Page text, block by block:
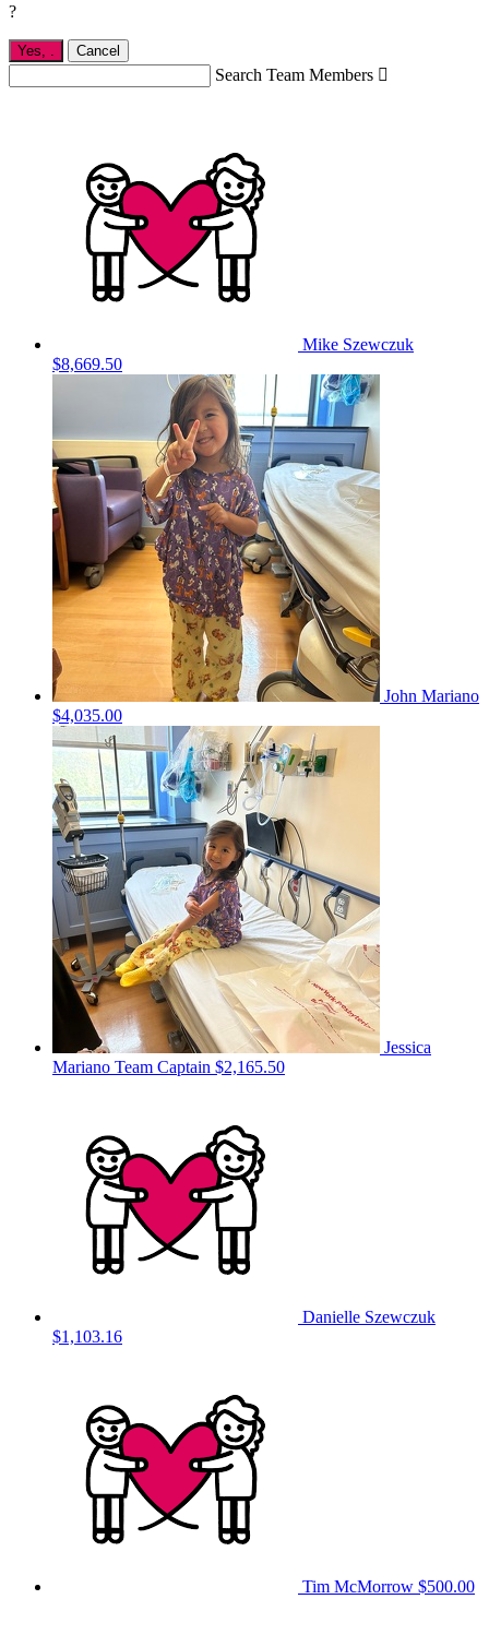
?
Yes, Cancel
Search Team Members 
Mike Szewczuk
$8,669.50
John Mariano
$4,035.00
Jessica
Mariano Team Captain $2,165.50
Danielle Szewczuk
$1,103.16
Tim McMorrow $500.00